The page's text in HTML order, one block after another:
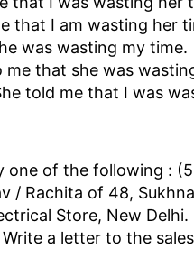
that I am wasting her
was wasting my time.
me that she was
told me that I was
one of the following :
/ Rachita of 48,
Store, New
a letter to the